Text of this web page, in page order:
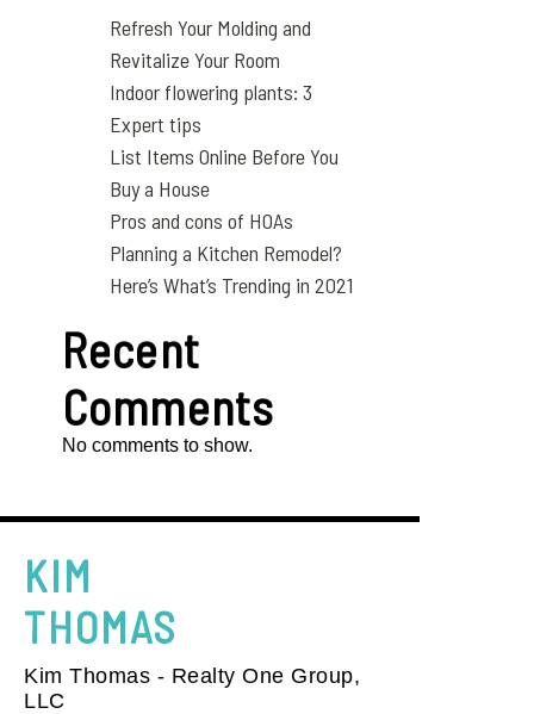
Refresh Your Molding and
Revitalize Your Room
Indoor flowering plants: 3
Expert tips
List Items Online Before You
Buy a House
Pros and cons of HOAs
Planning a Kitchen Remodel?
Here’s What’s Trending in 2021
Recent
Comments
No comments to show.
KIM
THOMAS
Kim Thomas - Realty One Group,
LLC